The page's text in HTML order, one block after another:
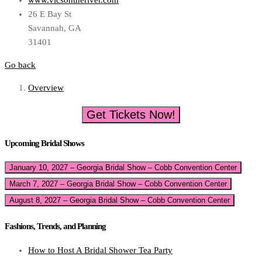
26 E Bay St
Savannah, GA
31401
Go back
Overview
Get Tickets Now!
Upcoming Bridal Shows
January 10, 2027 – Georgia Bridal Show – Cobb Convention Center
March 7, 2027 – Georgia Bridal Show – Cobb Convention Center
August 8, 2027 – Georgia Bridal Show – Cobb Convention Center
Fashions, Trends, and Planning
How to Host A Bridal Shower Tea Party